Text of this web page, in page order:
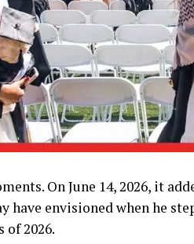
On June 14, 2026, it
have envisioned when he
of 2026.